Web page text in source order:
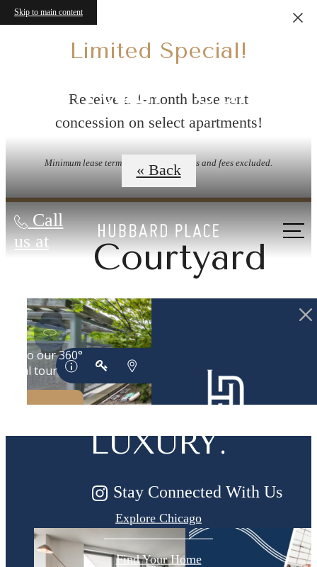
Skip to main content
Limited Special!
Receive a 1-month base rent
concession on select apartments!
Minimum lease term applies. Other costs and fees excluded.
Call
us at
Virtual Tours
« Back
Courtyard
DESIGNED
FOR MODERN
LUXURY.
Explore Chicago
Find Your Home
Stay Connected With Us